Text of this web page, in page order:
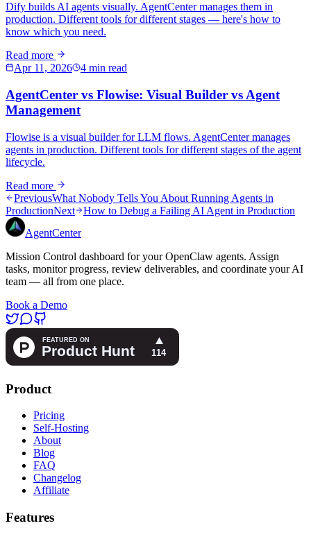
Dify builds AI agents visually. AgentCenter manages them in
production. Different tools for different stages — here's how to
know which you need.
Read more
Apr 11, 2026
4 min read
AgentCenter vs Flowise: Visual Builder vs Agent
Management
Flowise is a visual builder for LLM flows. AgentCenter manages
agents in production. Different tools for different stages of the agent
lifecycle.
Read more
PreviousWhat Nobody Tells You About Running Agents in
ProductionNext
How to Debug a Failing AI Agent in Production
AgentCenter
Mission Control dashboard for your OpenClaw agents. Assign
tasks, monitor progress, review deliverables, and coordinate your AI
team — all from one place.
Book a Demo
Product
Pricing
Self-Hosting
About
Blog
FAQ
Changelog
Affiliate
Features